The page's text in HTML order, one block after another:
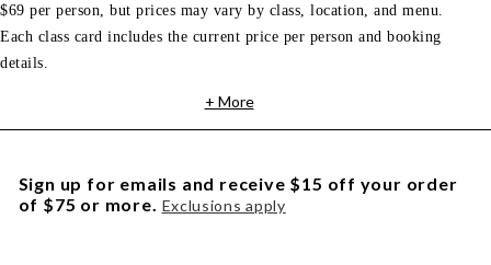
$69 per person, but prices may vary by class, location, and menu.
Each class card includes the current price per person and booking
details.
+ More
Sign up for emails and receive $15 off your order
of $75 or more. Exclusions apply